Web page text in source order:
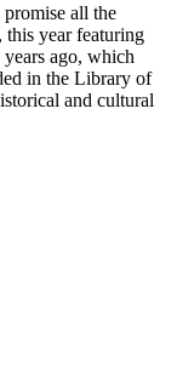
all the
this year featuring
years ago, which
in the Library of
and cultural